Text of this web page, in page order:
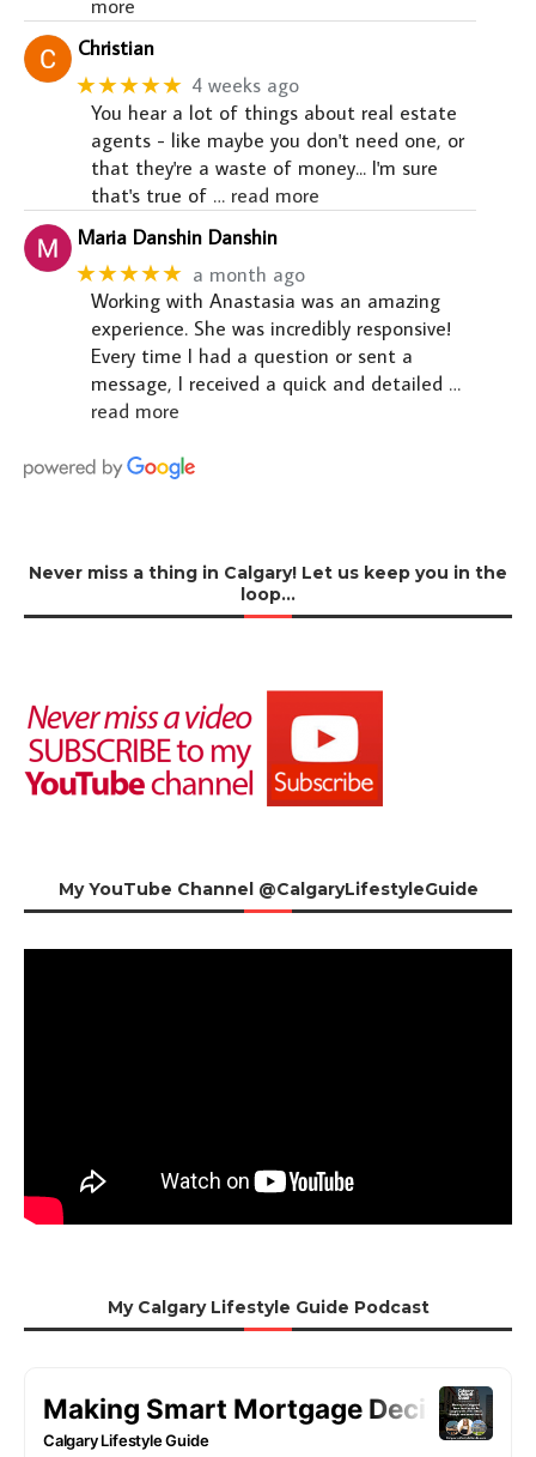
more
Christian
★★★★★ 4 weeks ago
You hear a lot of things about real estate
agents - like maybe you don't need one, or
that they're a waste of money... I'm sure
that's true of … read more
Maria Danshin Danshin
★★★★★ a month ago
Working with Anastasia was an amazing
experience. She was incredibly responsive!
Every time I had a question or sent a
message, I received a quick and detailed …
read more
Never miss a thing in Calgary! Let us keep you in the
loop…
My YouTube Channel @CalgaryLifestyleGuide
My Calgary Lifestyle Guide Podcast